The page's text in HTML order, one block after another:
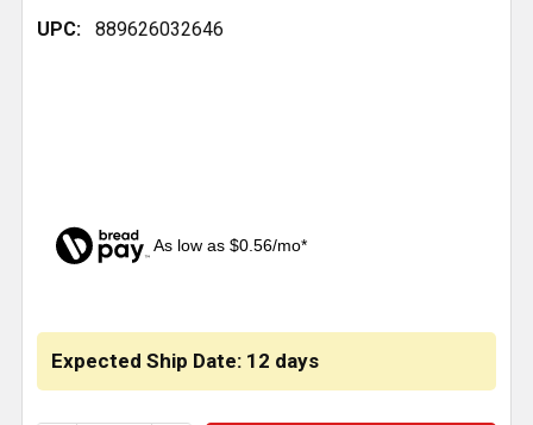
UPC: 889626032646
As low as $0.56/mo*
Expected Ship Date: 12 days